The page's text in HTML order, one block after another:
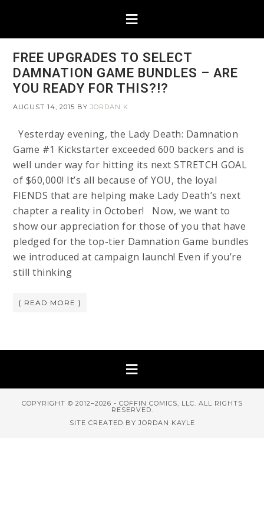
FREE UPGRADES TO SELECT
DAMNATION GAME BUNDLES – ARE
YOU READY FOR THIS?!?
AUGUST 14, 2015 BYJORDAN K
Yesterday evening, the Lady Death: Damnation
Game #1 Kickstarter exceeded 600 backers and is
well under way for hitting its next STRETCH GOAL
of $60,000! It’s all because of YOU, the loyal
FIENDS that are helping make Lady Death’s next
chapter a reality in October! Now, we want to
show our appreciation for those of you that have
pledged for the top-tier Damnation Game bundles
we introduced at campaign launch! Even if you’re
still thinking
[ READ MORE ]
COPYRIGHT © 2012–2026 - COFFIN COMICS, LLC. ALL RIGHTS
RESERVED.
SITE CREATED BY JORDAN KAYLE